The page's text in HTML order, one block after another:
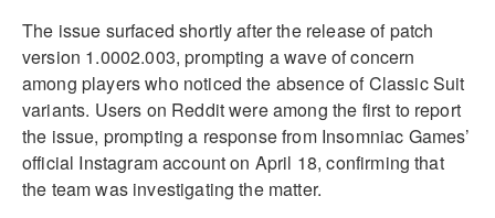
The issue surfaced shortly after the release of patch
version 1.0002.003, prompting a wave of concern
among players who noticed the absence of Classic Suit
variants. Users on Reddit were among the first to report
the issue, prompting a response from Insomniac Games’
official Instagram account on April 18, confirming that
the team was investigating the matter.